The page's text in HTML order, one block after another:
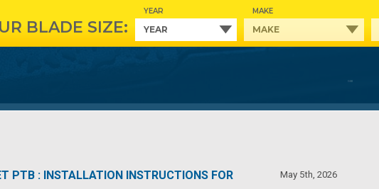
BLADE SIZE:
YEAR MAKE
PTB : INSTALLATION INSTRUCTIONS FOR May 5th, 2026